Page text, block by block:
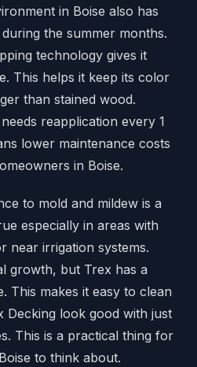
in Boise also has
the summer months.
technology gives it
This helps it keep its color
than stained wood.
reapplication every 1
lower maintenance costs
in Boise.
to mold and mildew is a
especially in areas with
near irrigation systems.
growth, but Trex has a
This makes it easy to clean
Decking look good with just
This is a practical thing for
to think about.